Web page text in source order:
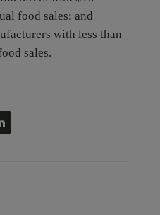
food sales; and
with less than
sales.